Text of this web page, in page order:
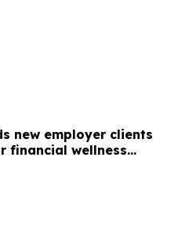
new employer clients
financial wellness